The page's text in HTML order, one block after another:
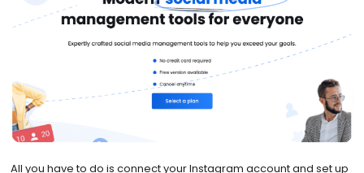
All you have to do is connect your Instagram account and set up